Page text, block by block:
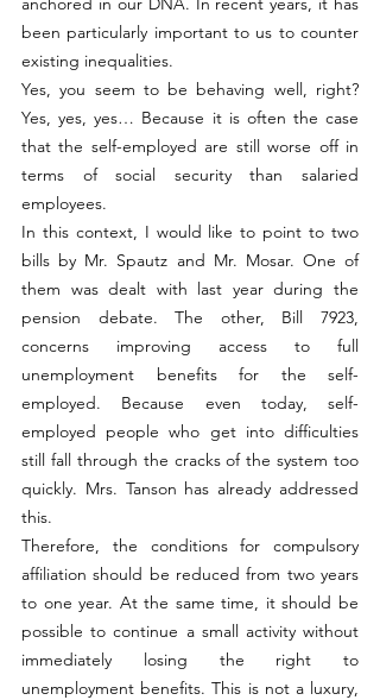
been particularly important to us to counter
existing inequalities.
Yes, you seem to be behaving well, right?
Yes, yes, yes… Because it is often the case
that the self-employed are still worse off in
terms of social security than salaried
employees.
In this context, I would like to point to two
bills by Mr. Spautz and Mr. Mosar. One of
them was dealt with last year during the
pension debate. The other, Bill 7923,
concerns improving access to full
unemployment benefits for the self-
employed. Because even today, self-
employed people who get into difficulties
still fall through the cracks of the system too
quickly. Mrs. Tanson has already addressed
this.
Therefore, the conditions for compulsory
affiliation should be reduced from two years
to one year. At the same time, it should be
possible to continue a small activity without
immediately losing the right to
unemployment benefits. This is not a luxury,